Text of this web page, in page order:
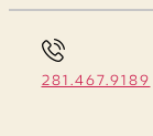
281.467.9189